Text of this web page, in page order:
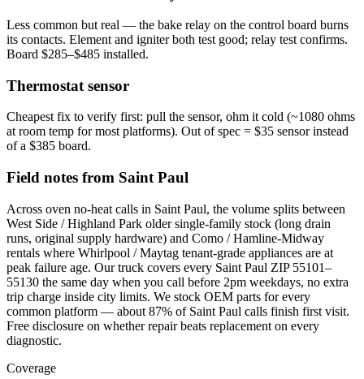
Less common but real — the bake relay on the control board burns
its contacts. Element and igniter both test good; relay test confirms.
Board $285–$485 installed.
Thermostat sensor
Cheapest fix to verify first: pull the sensor, ohm it cold (~1080 ohms
at room temp for most platforms). Out of spec = $35 sensor instead
of a $385 board.
Field notes from Saint Paul
Across oven no-heat calls in Saint Paul, the volume splits between
West Side / Highland Park older single-family stock (long drain
runs, original supply hardware) and Como / Hamline-Midway
rentals where Whirlpool / Maytag tenant-grade appliances are at
peak failure age. Our truck covers every Saint Paul ZIP 55101–
55130 the same day when you call before 2pm weekdays, no extra
trip charge inside city limits. We stock OEM parts for every
common platform — about 87% of Saint Paul calls finish first visit.
Free disclosure on whether repair beats replacement on every
diagnostic.
Coverage